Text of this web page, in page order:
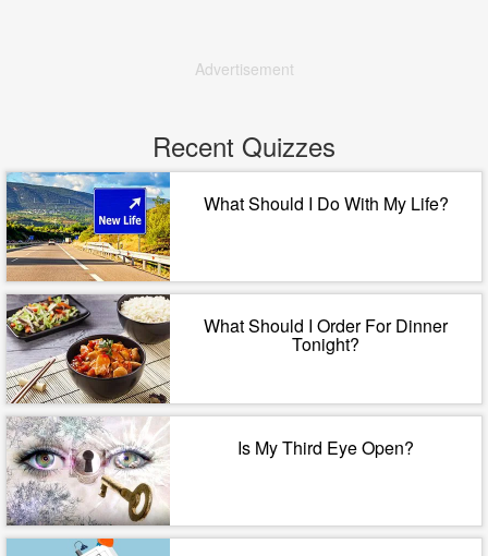
Advertisement
Recent Quizzes
What Should I Do With My Life?
What Should I Order For Dinner
Tonight?
Is My Third Eye Open?